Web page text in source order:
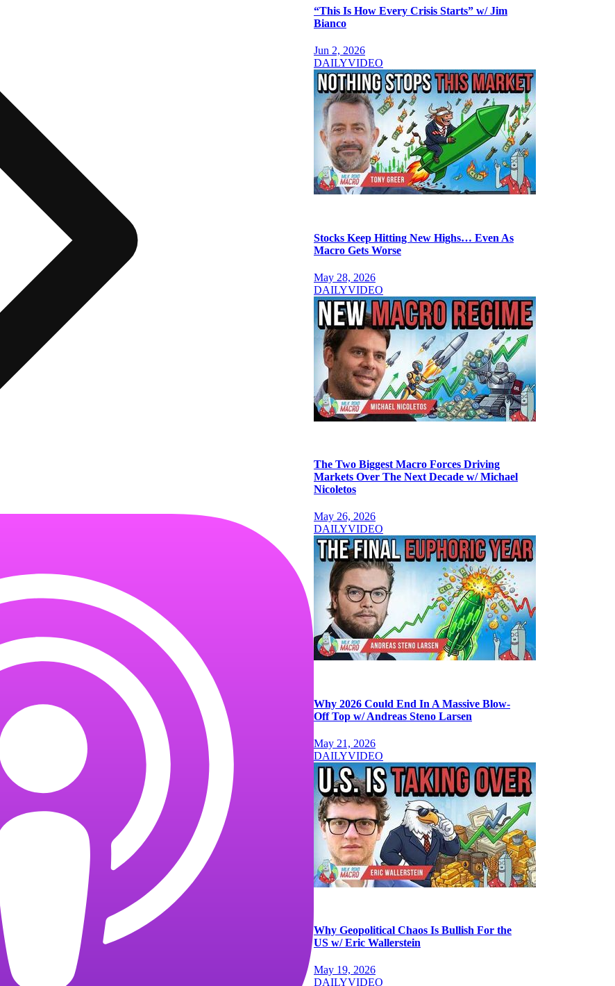
“This Is How Every Crisis Starts” w/ Jim
Bianco
Jun 2, 2026
DAILYVIDEO
Stocks Keep Hitting New Highs… Even As
Macro Gets Worse
May 28, 2026
DAILYVIDEO
The Two Biggest Macro Forces Driving
Markets Over The Next Decade w/ Michael
Nicoletos
May 26, 2026
DAILYVIDEO
Why 2026 Could End In A Massive Blow-
Off Top w/ Andreas Steno Larsen
May 21, 2026
DAILYVIDEO
Why Geopolitical Chaos Is Bullish For the
US w/ Eric Wallerstein
May 19, 2026
DAILYVIDEO